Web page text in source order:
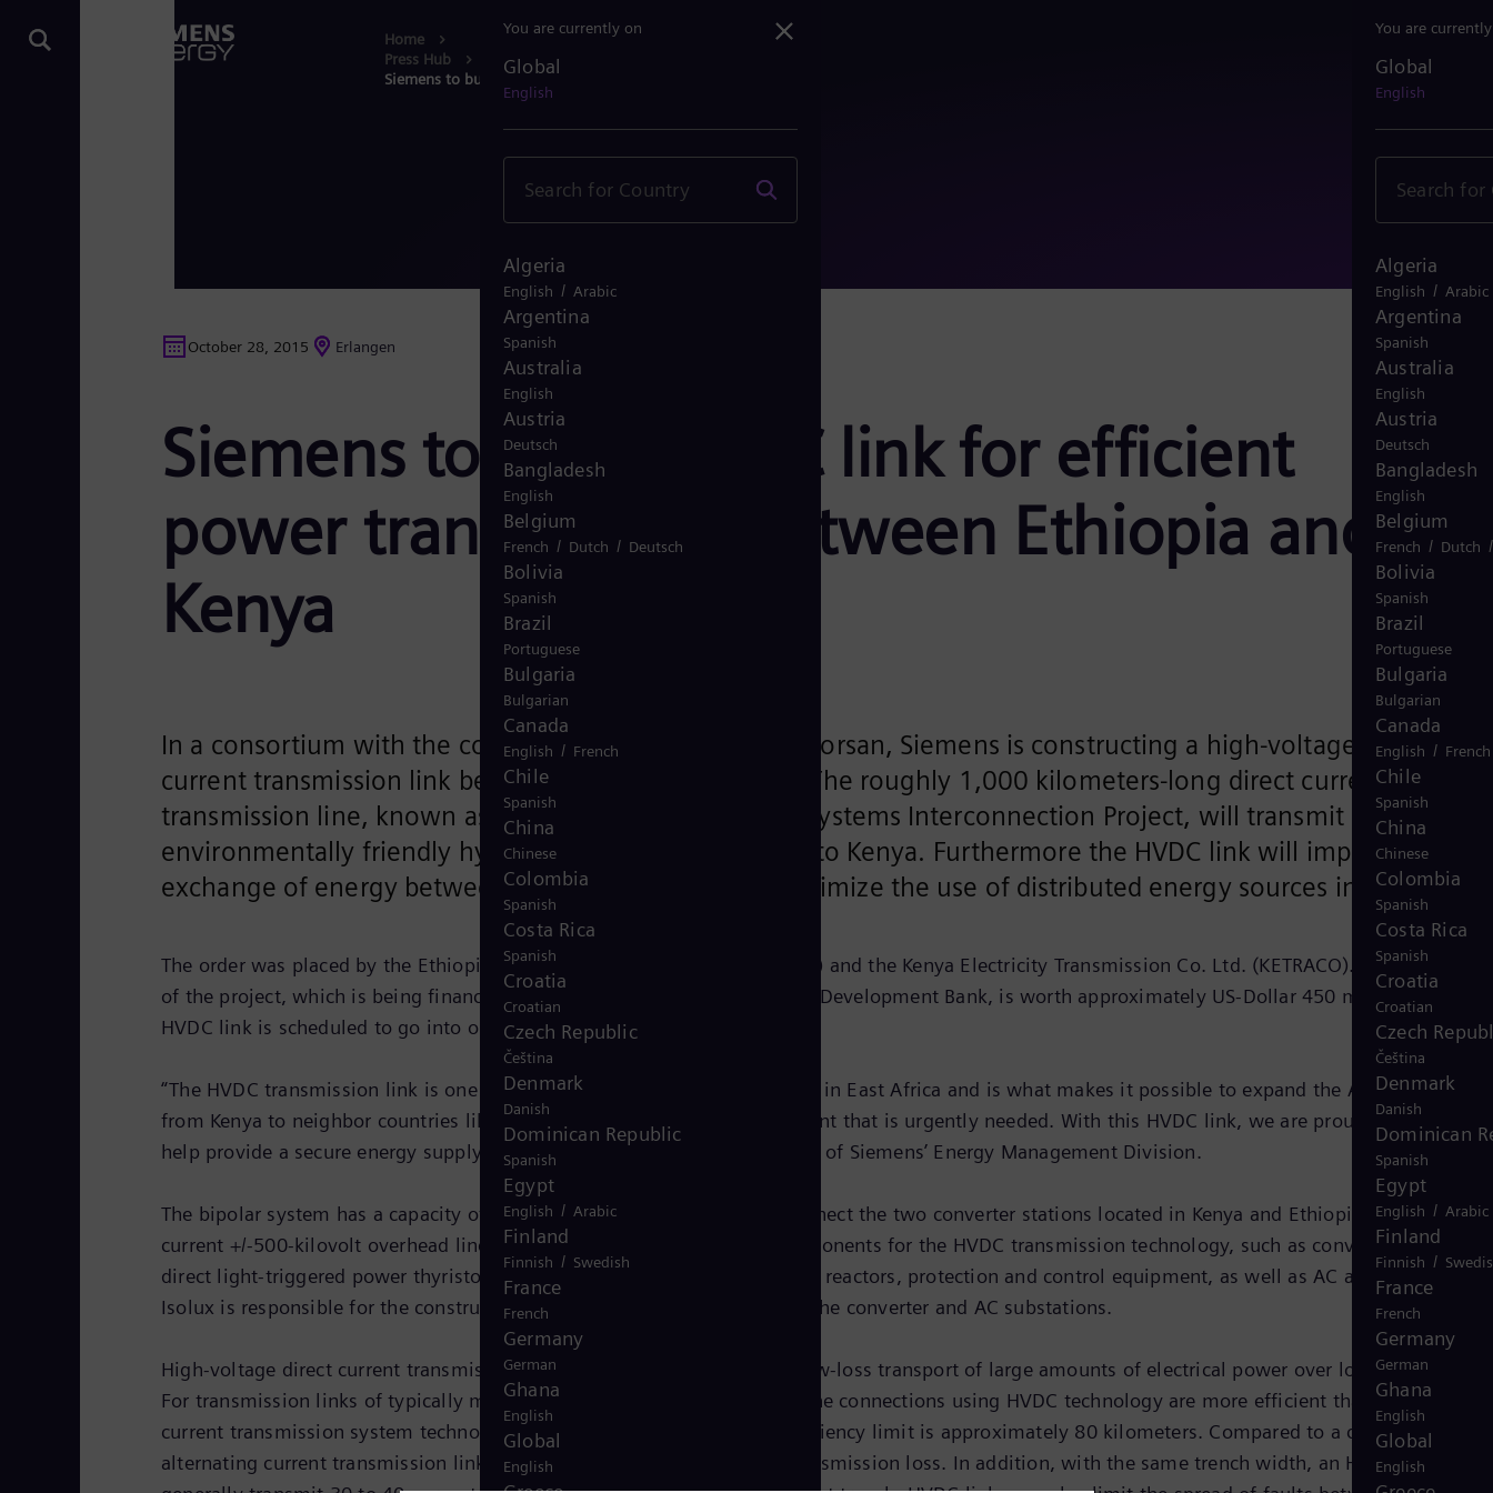
Home
Press Hub
Siemens to build HVDC link for efficient...
You are
Global
English
Algeria
English / Arabic
Argentina
Spanish
Australia
English
Austria
Deutsch
Bangladesh
English
Belgium
French / Dutch
Bolivia
Spanish
Brazil
Portuguese
Bulgaria
Bulgarian
Canada
English / French
Chile
Spanish
China
Chinese
Colombia
Spanish
Costa Rica
Spanish
Croatia
Croatian
Czech
Čeština
Denmark
Danish
Dominican
Spanish
Egypt
English / Arabic
Finland
Finnish /
France
French
Germany
German
Ghana
English
Global
English
October 28, 2015 Erlangen
Siemens to build HVDC link for efficient
power transmission between Ethiopia and
Kenya
In a consortium with the construction company Isolux Corsan, Siemens is constructing a high-voltage direct
current transmission link between Ethiopia and Kenya. The roughly 1,000 kilometers-long direct current
transmission line, known as the Ethiopia-Kenya Power Systems Interconnection Project, will transmit
environmentally friendly hydroelectricity from Ethiopia to Kenya. Furthermore the HVDC link will improve the
exchange of energy between the two countries and optimize the use of distributed energy sources in this
The order was placed by the Ethiopian Electric Power Corporation (EEPCO) and the Kenya Electricity Transmission Co. Ltd. (KETRACO). The total value
of the project, which is being financed by the World Bank and the African Development Bank, is worth approximately US-Dollar 450 million. The
HVDC link is scheduled to go into operation by the end of 2018.
“The HVDC transmission link is one of the largest infrastructure measures in East Africa and is what makes it possible to expand the AC power grids
from Kenya to neighbor countries like Uganda and Tanzania, a development that is urgently needed. With this HVDC link, we are proud to be able to
help provide a secure energy supply for East Africa”, said Jan Mrosik, CEO of Siemens’ Energy Management Division.
The bipolar system has a capacity of 2,000 megawatts (MW) and will connect the two converter stations located in Kenya and Ethiopia with a direct
current +/-500-kilovolt overhead line. Siemens is supplying the core components for the HVDC transmission technology, such as converter valves
direct light-triggered power thyristors, converter transformers, smoothing reactors, protection and control equipment, as well as AC and DC filters.
Isolux is responsible for the construction, installation, and equipment in the converter and AC substations.
High-voltage direct current transmission (HVDC) is the solution for the low-loss transport of large amounts of electrical power over long distances.
For transmission links of typically more than 600 kilometers, overhead line connections using HVDC technology are more efficient than alternating
current transmission system technology. With cable connections, the efficiency limit is approximately 80 kilometers. Compared to a comparable
alternating current transmission link, an HVDC link has a much lower transmission loss. In addition, with the same trench width, an HVDC link can
You are currently on
Global
English
Algeria
English / Arabic
Argentina
Spanish
Australia
English
Austria
Deutsch
Bangladesh
English
Belgium
French / Dutch / Deutsch
Bolivia
Spanish
Brazil
Portuguese
Bulgaria
Bulgarian
Canada
English / French
Chile
Spanish
China
Chinese
Colombia
Spanish
Costa Rica
Spanish
Croatia
Croatian
Czech Republic
Čeština
Denmark
Danish
Dominican Republic
Spanish
Egypt
English / Arabic
Finland
Finnish / Swedish
France
French
Germany
German
Ghana
English
Global
English